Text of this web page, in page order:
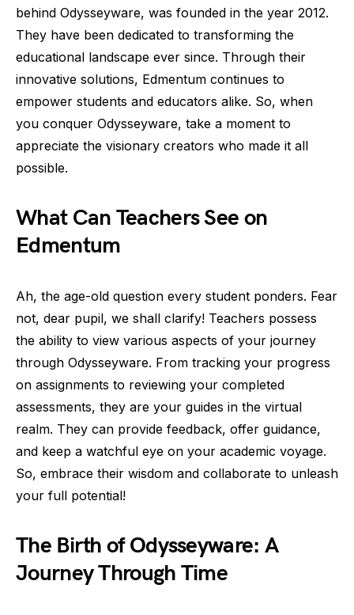
behind Odysseyware, was founded in the year 2012.
They have been dedicated to transforming the
educational landscape ever since. Through their
innovative solutions, Edmentum continues to
empower students and educators alike. So, when
you conquer Odysseyware, take a moment to
appreciate the visionary creators who made it all
possible.
What Can Teachers See on
Edmentum
Ah, the age-old question every student ponders. Fear
not, dear pupil, we shall clarify! Teachers possess
the ability to view various aspects of your journey
through Odysseyware. From tracking your progress
on assignments to reviewing your completed
assessments, they are your guides in the virtual
realm. They can provide feedback, offer guidance,
and keep a watchful eye on your academic voyage.
So, embrace their wisdom and collaborate to unleash
your full potential!
The Birth of Odysseyware: A
Journey Through Time